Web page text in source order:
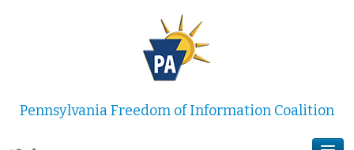
Pennsylvania Freedom of Information Coalition